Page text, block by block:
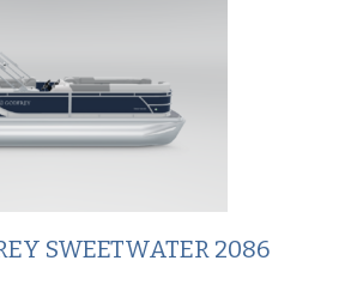
SWEETWATER 2086